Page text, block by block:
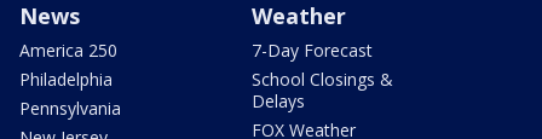
News
America 250
Philadelphia
Pennsylvania
Weather
7-Day Forecast
School Closings &
Delays
FOX Weather